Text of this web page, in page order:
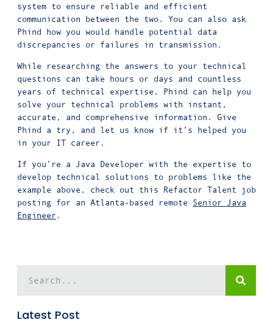
system to ensure reliable and efficient
communication between the two. You can also ask
Phind how you would handle potential data
discrepancies or failures in transmission.
While researching the answers to your technical
questions can take hours or days and countless
years of technical expertise, Phind can help you
solve your technical problems with instant,
accurate, and comprehensive information. Give
Phind a try, and let us know if it’s helped you
in your IT career.
If you’re a Java Developer with the expertise to
develop technical solutions to problems like the
example above, check out this Refactor Talent job
posting for an Atlanta-based remote Senior Java
Engineer .
Latest Post